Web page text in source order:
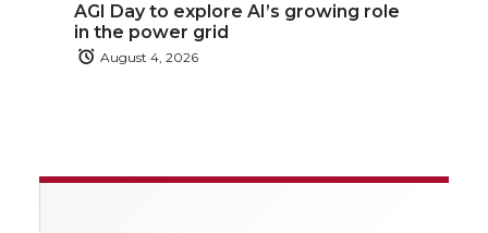
AGI Day to explore AI’s growing role
in the power grid
August 4, 2026